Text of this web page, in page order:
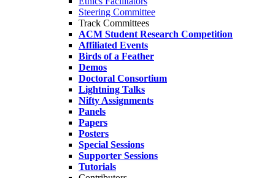
Steering Committee
Track Committees
ACM Student Research Competition
Affiliated Events
Birds of a Feather
Demos
Doctoral Consortium
Lightning Talks
Nifty Assignments
Panels
Papers
Posters
Special Sessions
Supporter Sessions
Tutorials